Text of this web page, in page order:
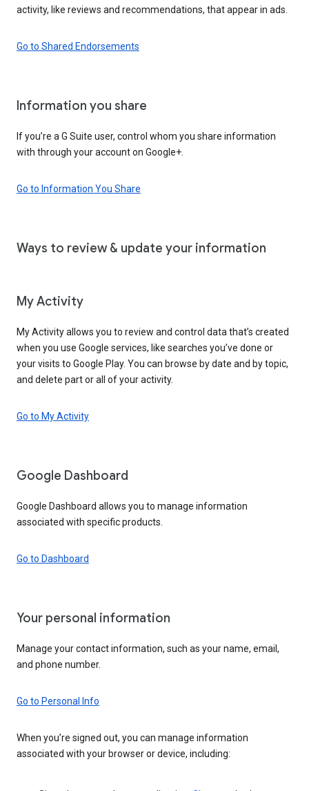
activity, like reviews and recommendations, that appear in ads.
Go to Shared Endorsements
Information you share
If you’re a G Suite user, control whom you share information
with through your account on Google+.
Go to Information You Share
Ways to review & update your information
My Activity
My Activity allows you to review and control data that’s created
when you use Google services, like searches you’ve done or
your visits to Google Play. You can browse by date and by topic,
and delete part or all of your activity.
Go to My Activity
Google Dashboard
Google Dashboard allows you to manage information
associated with specific products.
Go to Dashboard
Your personal information
Manage your contact information, such as your name, email,
and phone number.
Go to Personal Info
When you’re signed out, you can manage information
associated with your browser or device, including: